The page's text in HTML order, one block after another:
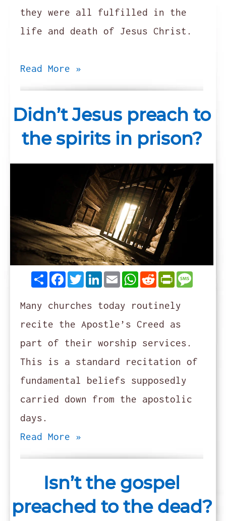
they were all fulfilled in the
life and death of Jesus Christ.
Read More »
Didn’t Jesus preach to
the spirits in prison?
ShareFacebook
Twitter
LinkedIn
EmailWhatsApp
Reddit
Many churches today routinely
recite the Apostle’s Creed as
part of their worship services.
This is a standard recitation of
fundamental beliefs supposedly
carried down from the apostolic
days.
Read More »
Isn’t the gospel
preached to the dead?